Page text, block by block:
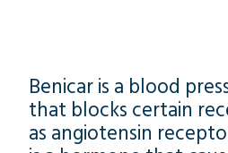
Benicar is a blood
that blocks certain
as angiotensin